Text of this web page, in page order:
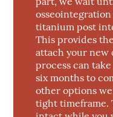
titanium post
This provides
attach your new
process can
six months to
other options
tight timeframe.